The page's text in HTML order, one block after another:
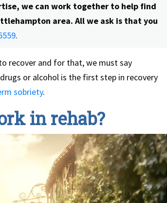
we can work together to help find
area. All we ask is that you
.
recover and for that, we must say
or alcohol is the first step in recovery
sobriety.
in rehab?